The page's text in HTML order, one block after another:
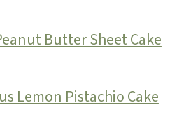
Butter Sheet Cake
Lemon Pistachio Cake